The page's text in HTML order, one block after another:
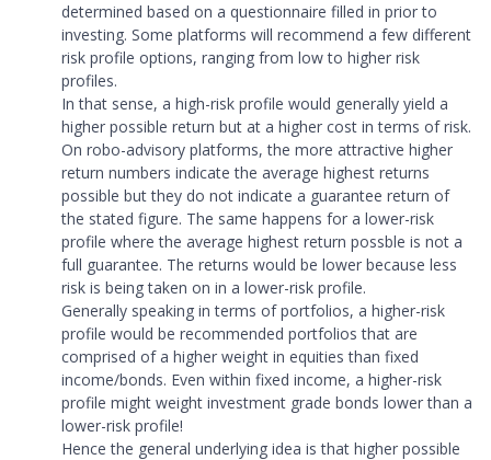
determined based on a questionnaire filled in prior to
investing. Some platforms will recommend a few different
risk profile options, ranging from low to higher risk
profiles.
In that sense, a high-risk profile would generally yield a
higher possible return but at a higher cost in terms of risk.
On robo-advisory platforms, the more attractive higher
return numbers indicate the average highest returns
possible but they do not indicate a guarantee return of
the stated figure. The same happens for a lower-risk
profile where the average highest return possble is not a
full guarantee. The returns would be lower because less
risk is being taken on in a lower-risk profile.
Generally speaking in terms of portfolios, a higher-risk
profile would be recommended portfolios that are
comprised of a higher weight in equities than fixed
income/bonds. Even within fixed income, a higher-risk
profile might weight investment grade bonds lower than a
lower-risk profile!
Hence the general underlying idea is that higher possible